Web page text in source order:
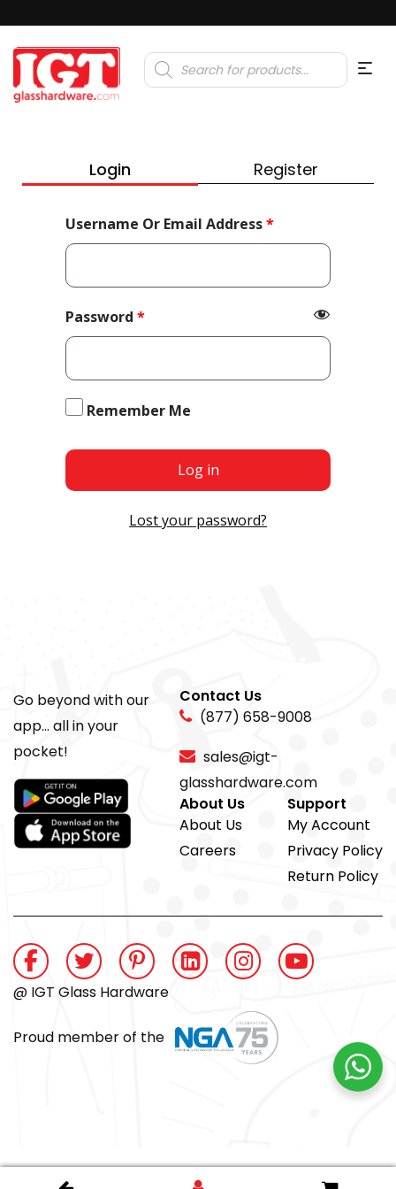
Products
search
Login Register
Username Or Email Address*Required
Password *Required
Remember Me
Log in
Lost your password?
Go beyond with our
app... all in your
pocket!
Contact Us
(877) 658-9008
sales@igt-
glasshardware.com
About Us
About Us
Careers
Support
My Account
Privacy Policy
Return Policy
@ IGT Glass Hardware
Proud member of the